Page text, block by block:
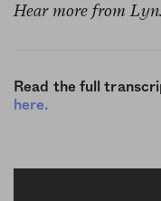
Hear more from Lyn.
Read the full
here.